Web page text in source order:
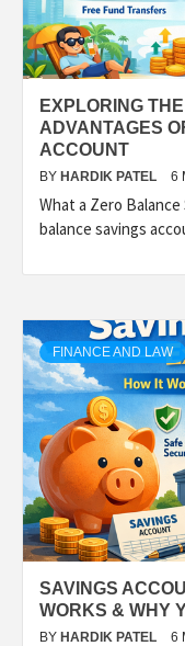
EXPLORING
ADVANTAGES
ACCOUNT
BY HARDIK PATEL 6
What a Zero
balance savings
FINANCE AND LAW
SAVINGS
WORKS & WHY
BY HARDIK PATEL 6